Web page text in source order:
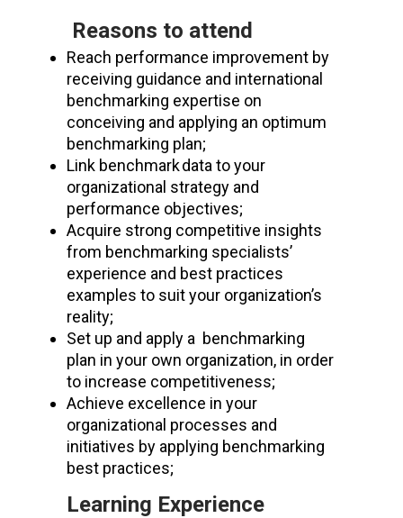
Reasons to attend
Reach performance improvement by
receiving guidance and international
benchmarking expertise on
conceiving and applying an optimum
benchmarking plan;
Link benchmark data to your
organizational strategy and
performance objectives;
Acquire strong competitive insights
from benchmarking specialists’
experience and best practices
examples to suit your organization’s
reality;
Set up and apply a benchmarking
plan in your own organization, in order
to increase competitiveness;
Achieve excellence in your
organizational processes and
initiatives by applying benchmarking
best practices;
Learning Experience